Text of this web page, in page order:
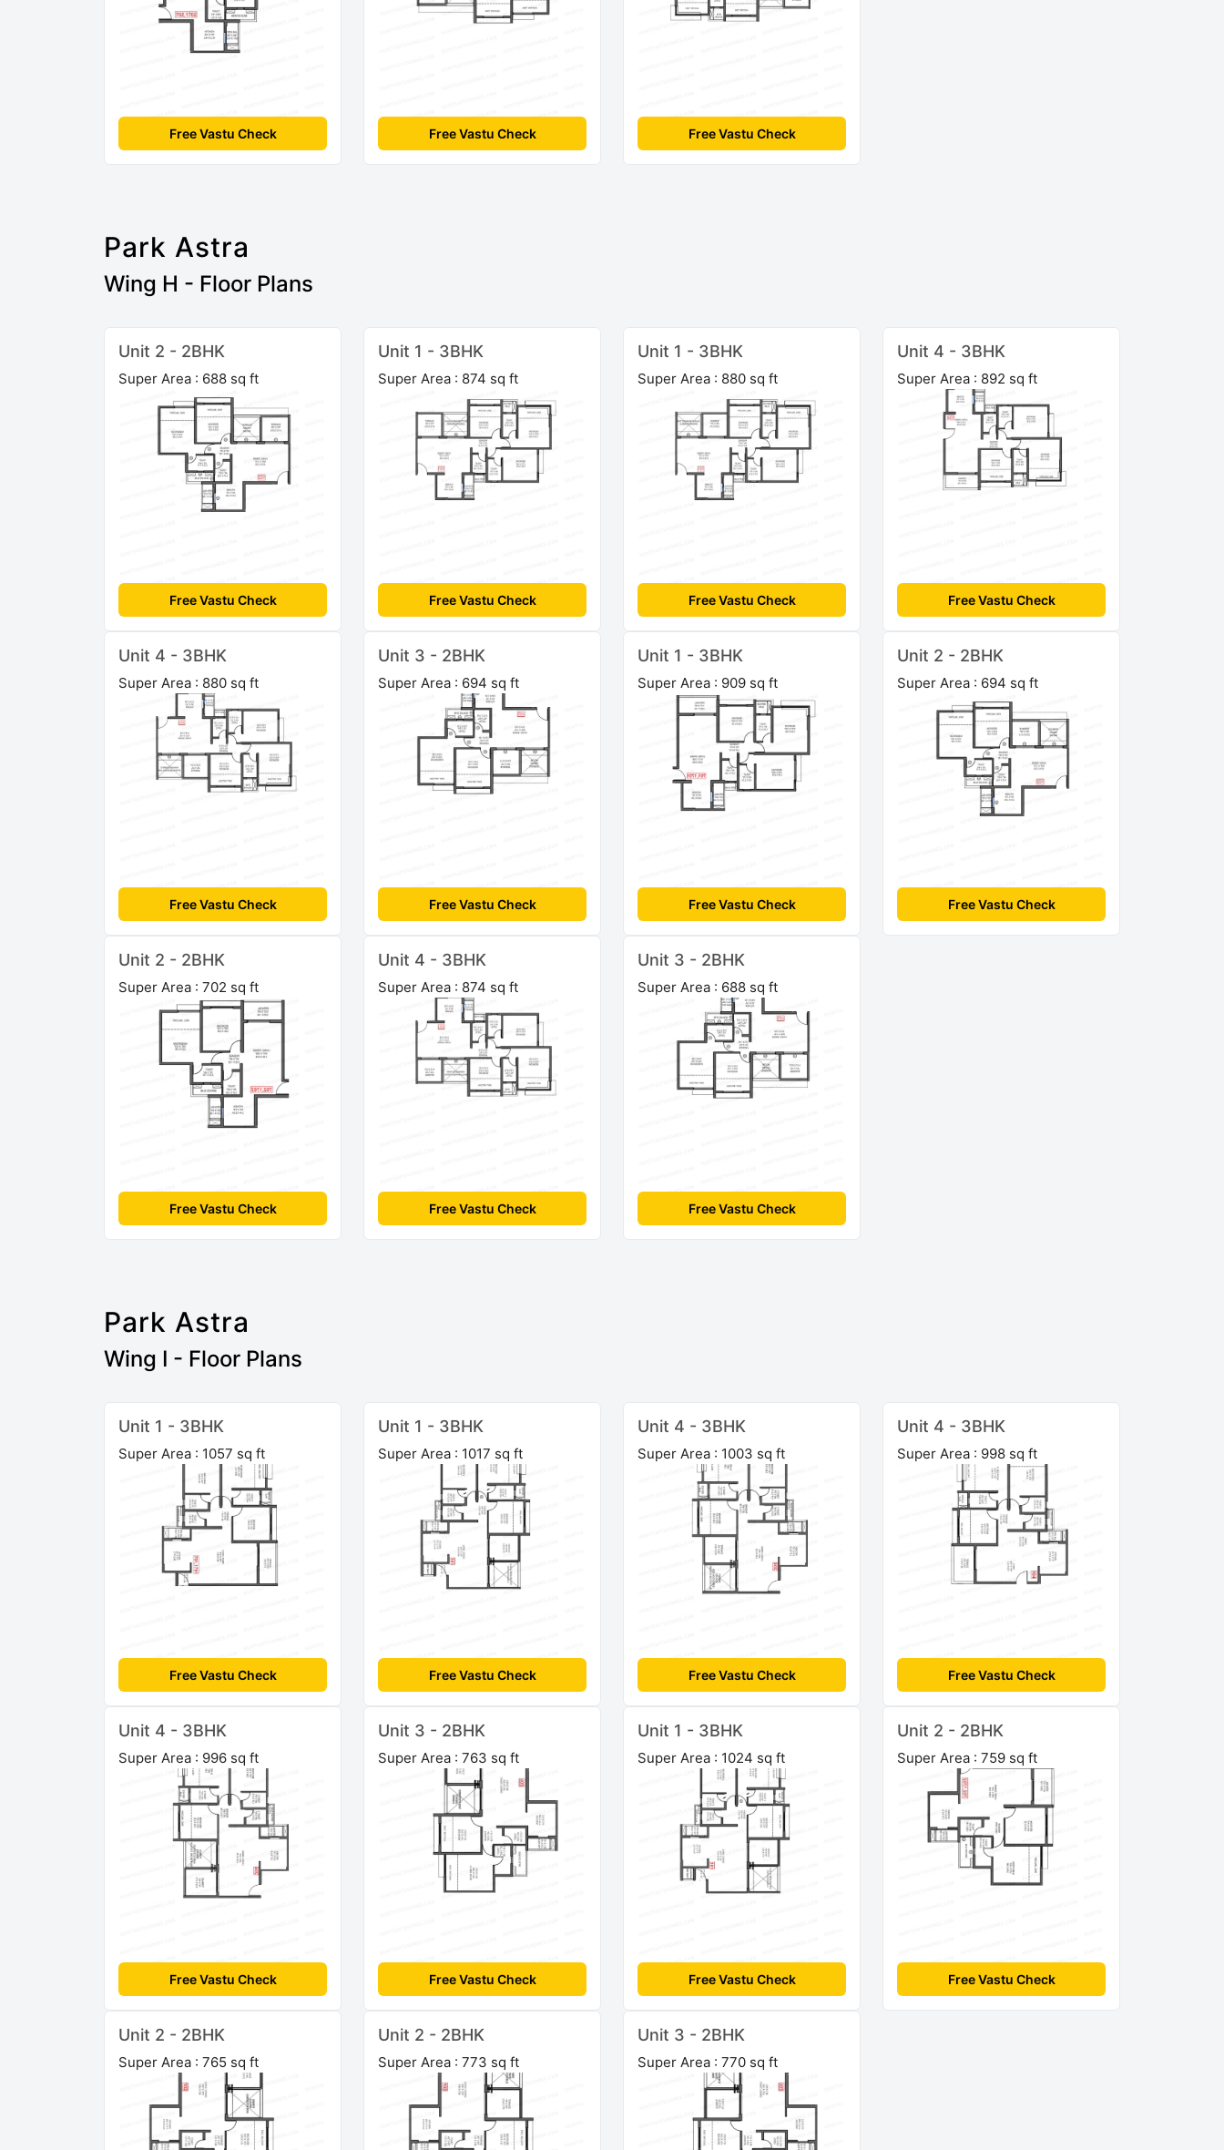
Free Vastu Check Free Vastu Check Free Vastu Check
Park Astra
Wing H - Floor Plans
Unit 2 - 2BHK
Super Area : 688 sq ft
Free Vastu Check
Unit 1 - 3BHK
Super Area : 874 sq ft
Free Vastu Check
Unit 1 - 3BHK
Super Area : 880 sq ft
Free Vastu Check
Unit 4 - 3BHK
Super Area : 892 sq ft
Free Vastu Check
Unit 4 - 3BHK
Super Area : 880 sq ft
Free Vastu Check
Unit 3 - 2BHK
Super Area : 694 sq ft
Free Vastu Check
Unit 1 - 3BHK
Super Area : 909 sq ft
Free Vastu Check
Unit 2 - 2BHK
Super Area : 694 sq ft
Free Vastu Check
Unit 2 - 2BHK
Super Area : 702 sq ft
Free Vastu Check
Unit 4 - 3BHK
Super Area : 874 sq ft
Free Vastu Check
Unit 3 - 2BHK
Super Area : 688 sq ft
Free Vastu Check
Park Astra
Wing I - Floor Plans
Unit 1 - 3BHK
Super Area : 1057 sq ft
Free Vastu Check
Unit 1 - 3BHK
Super Area : 1017 sq ft
Free Vastu Check
Unit 4 - 3BHK
Super Area : 1003 sq ft
Free Vastu Check
Unit 4 - 3BHK
Super Area : 998 sq ft
Free Vastu Check
Unit 4 - 3BHK
Super Area : 996 sq ft
Free Vastu Check
Unit 3 - 2BHK
Super Area : 763 sq ft
Free Vastu Check
Unit 1 - 3BHK
Super Area : 1024 sq ft
Free Vastu Check
Unit 2 - 2BHK
Super Area : 759 sq ft
Free Vastu Check
Unit 2 - 2BHK
Super Area : 765 sq ft
Unit 2 - 2BHK
Super Area : 773 sq ft
Unit 3 - 2BHK
Super Area : 770 sq ft